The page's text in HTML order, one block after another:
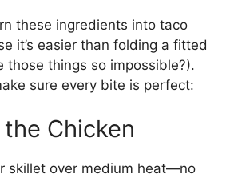
these ingredients into taco
it’s easier than folding a fitted
those things so impossible?).
sure every bite is perfect:
Chicken
skillet over medium heat—no